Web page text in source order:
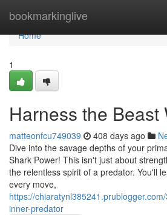
bookmarkinglive
Home
Home
1
Harness the Beast
matteonfcu749039 408 days ago
Dive into the savage depths of your
Shark Power! This isn't just about
the relentless spirit of a predator. You'll
every move,
https://
inner-predator